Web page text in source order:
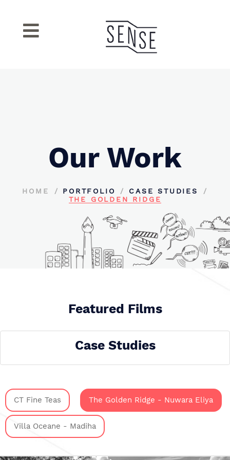
Our Work
HOME PORTFOLIO
CASE STUDIES
THE GOLDEN RIDGE
Featured Films
Case Studies
CT Fine Teas The Golden Ridge - Nuwara Eliya
Villa Oceane - Madiha